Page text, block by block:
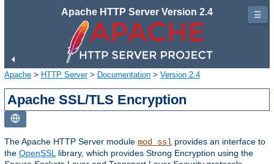
Apache HTTP Server Version 2.4
Apache > HTTP Server> Documentation > Version 2.4
Apache SSL/TLS Encryption
The Apache HTTP Server module mod_ssl provides an interface to
the OpenSSL library, which provides Strong Encryption using the
☰